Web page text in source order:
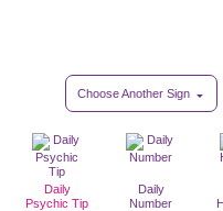
Choose Another Sign
Daily
Psychic Tip
Daily
Number